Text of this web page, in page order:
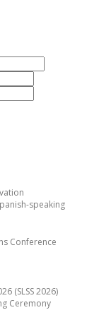
speaking
Conference
(SLSS 2026)
Ceremony